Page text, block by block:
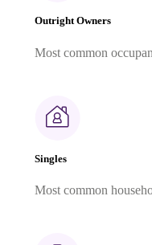
Outright Owners
Most common
Singles
Most common